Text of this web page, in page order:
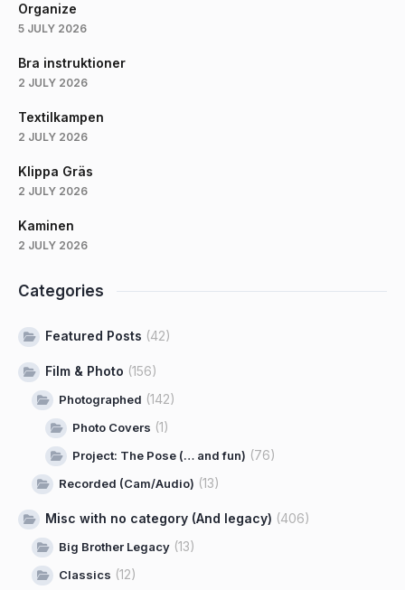
Organize
5 JULY 2026
Bra instruktioner
2 JULY 2026
Textilkampen
2 JULY 2026
Klippa Gräs
2 JULY 2026
Kaminen
2 JULY 2026
Categories
Featured Posts (42)
Film & Photo (156)
Photographed (142)
Photo Covers (1)
Project: The Pose (… and fun) (76)
Recorded (Cam/Audio) (13)
Misc with no category (And legacy) (406)
Big Brother Legacy (13)
Classics (12)